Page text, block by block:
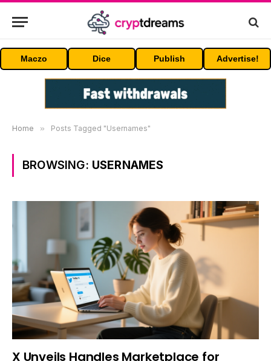
Maczo Dice Publish Advertise!
Home » Posts Tagged "Usernames"
BROWSING: USERNAMES
X Unveils Handles Marketplace for